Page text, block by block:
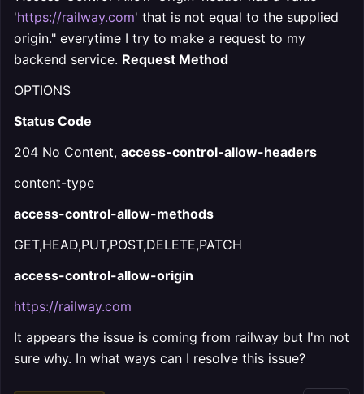
'https://railway.com' that is not equal to the supplied
origin." everytime I try to make a request to my
backend service. Request Method
OPTIONS
Status Code
204 No Content, access-control-allow-headers
content-type
access-control-allow-methods
GET,HEAD,PUT,POST,DELETE,PATCH
access-control-allow-origin
https://railway.com
It appears the issue is coming from railway but I'm not
sure why. In what ways can I resolve this issue?